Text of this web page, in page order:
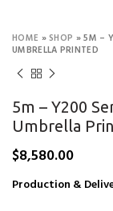
HOME »SHOP »5M –
UMBRELLA PRINTED
5m – Y200
Umbrella
$8,580.00
Production &